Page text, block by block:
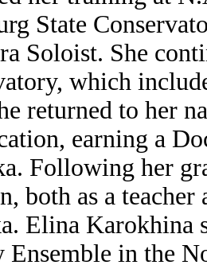
State
Soloist. She
which
returned to her
earning a
Following her
both as a
Elina Karokhina
in the